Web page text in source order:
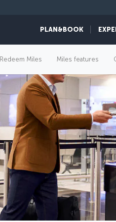
PLAN&BOOK
Redeem Miles Miles features